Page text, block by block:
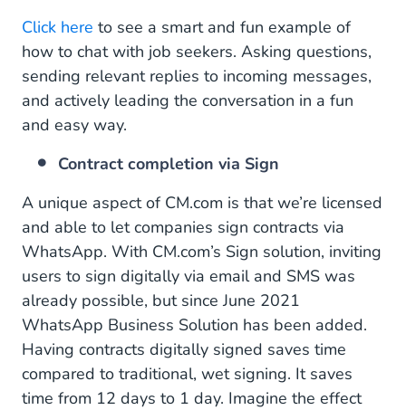
Click here to see a smart and fun example of
how to chat with job seekers. Asking questions,
sending relevant replies to incoming messages,
and actively leading the conversation in a fun
and easy way.
Contract completion via Sign
A unique aspect of CM.com is that we’re licensed
and able to let companies sign contracts via
WhatsApp. With CM.com’s Sign solution, inviting
users to sign digitally via email and SMS was
already possible, but since June 2021
WhatsApp Business Solution has been added.
Having contracts digitally signed saves time
compared to traditional, wet signing. It saves
time from 12 days to 1 day. Imagine the effect